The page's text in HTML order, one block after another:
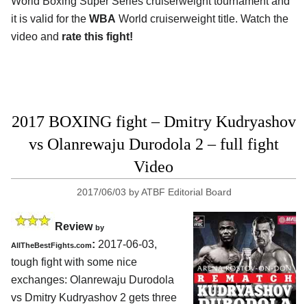
it is valid for the WBA World cruiserweight title. Watch the
video and rate this fight!
2017 BOXING fight – Dmitry Kudryashov
vs Olanrewaju Durodola 2 – full fight
Video
2017/06/03 byATBF Editorial Board
Review by
AllTheBestFights.com: 2017-06-03,
tough fight with some nice
exchanges: Olanrewaju Durodola
vs Dmitry Kudryashov 2 gets three